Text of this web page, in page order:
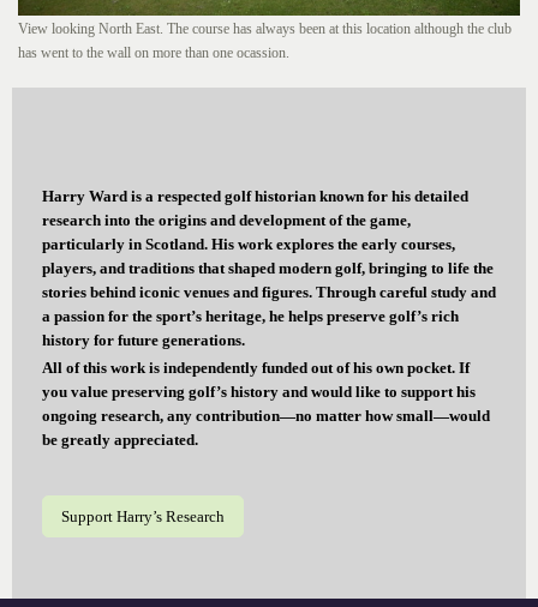
View looking North East. The course has always been at this location although the club
has went to the wall on more than one ocassion.
Harry Ward is a respected golf historian known for his detailed
research into the origins and development of the game,
particularly in Scotland. His work explores the early courses,
players, and traditions that shaped modern golf, bringing to life the
stories behind iconic venues and figures. Through careful study and
a passion for the sport’s heritage, he helps preserve golf’s rich
history for future generations.
All of this work is independently funded out of his own pocket. If
you value preserving golf’s history and would like to support his
ongoing research, any contribution—no matter how small—would
be greatly appreciated.
Support Harry’s Research